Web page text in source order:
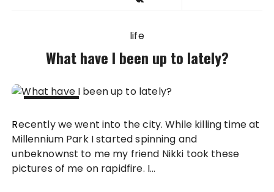
life
What have I been up to lately?
2010
Recently we went into the city. While killing time at
Millennium Park I started spinning and
unbeknownst to me my friend Nikki took these
pictures of me on rapidfire. I...